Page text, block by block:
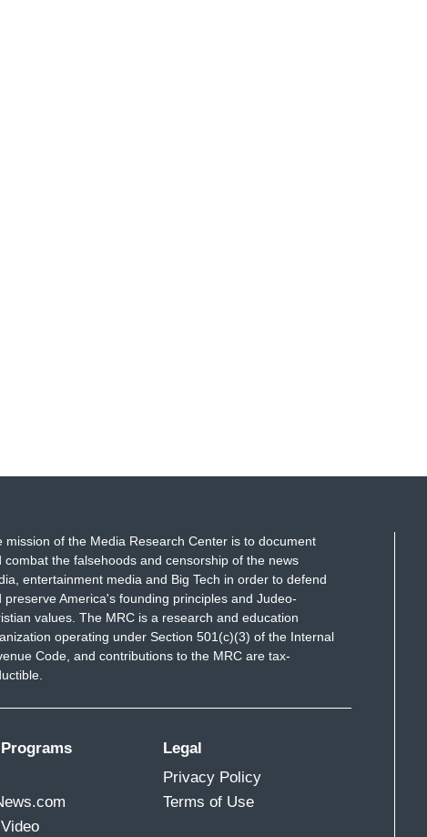
mission of the Media Research Center is to document
combat the falsehoods and censorship of the news
entertainment media and Big Tech in order to defend
preserve America's founding principles and Judeo-
values. The MRC is a research and education
operating under Section 501(c)(3) of the Internal
Code, and contributions to the MRC are tax-
Legal
Privacy Policy
Terms of Use